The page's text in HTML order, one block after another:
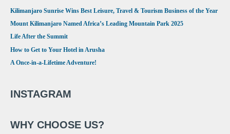
Kilimanjaro Sunrise Wins Best Leisure, Travel & Tourism Business of the Year
Mount Kilimanjaro Named Africa’s Leading Mountain Park 2025
Life After the Summit
How to Get to Your Hotel in Arusha
A Once-in-a-Lifetime Adventure!
INSTAGRAM
WHY CHOOSE US?